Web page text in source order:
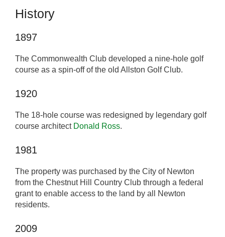
History
1897
The Commonwealth Club developed a nine-hole golf
course as a spin-off of the old Allston Golf Club.
1920
The 18-hole course was redesigned by legendary golf
course architect Donald Ross.
1981
The property was purchased by the City of Newton
from the Chestnut Hill Country Club through a federal
grant to enable access to the land by all Newton
residents.
2009